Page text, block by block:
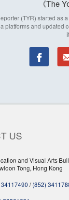
The
(TYR) started as
platforms and updated
US
and Visual Arts
Tong, Hong Kong
/(852)